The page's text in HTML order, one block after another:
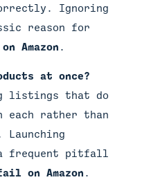
Ignoring
reason for
Amazon .
at once?
listings that do
each rather than
frequent pitfall
on Amazon .